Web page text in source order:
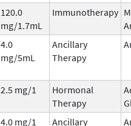
120.0
mg/1.7mL
Immunotherapy
4.0
mg/5mL
Ancillary
Therapy
2.5 mg/1
Hormonal
Therapy
4.0 mg/1
Ancillary